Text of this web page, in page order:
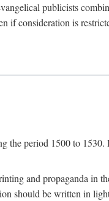
publicists
if consideration is
the period 1500 to
and propaganda in
should be written in